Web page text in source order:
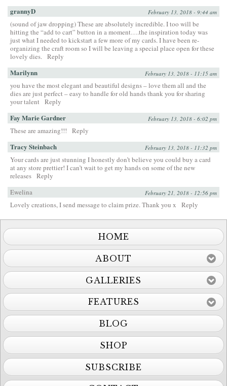
grannyD February 13, 2018 - 9:44 am
(sound of jaw dropping) These are absolutely incredible. I too will be
hitting the “add to cart” button in a moment….the inspiration today was
just what I needed to kickstart a few more of my cards. I have been re-
organizing the craft room so I will be leaving a special place open for these
lovely dies.
Reply
Marilynn February 13, 2018 - 11:15 am
you have the most elegant and beautiful designs – love them all and the
dies are just perfect – easy to handle for old hands thank you for sharing
your talent
Reply
Fay Marie Gardner February 13, 2018 - 6:02 pm
These are amazing!!! Reply
Tracy Steinbach February 13, 2018 - 11:32 pm
Your cards are just stunning I honestly don’t believe you could buy a card
at any store prettier! I can’t wait to get my hands on some of the new
releases Reply
Ewelina
February 21, 2018 - 12:56 pm
Lovely creations, I send message to claim prize. Thank you x Reply
HOME
ABOUT
GALLERIES
FEATURES
BLOG
SHOP
SUBSCRIBE